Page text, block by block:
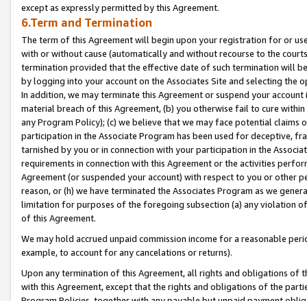
except as expressly permitted by this Agreement.
6.Term and Termination
The term of this Agreement will begin upon your registration for or
with or without cause (automatically and without recourse to the
termination provided that the effective date of such termination will
by logging into your account on the Associates Site and selecting the
In addition, we may terminate this Agreement or suspend your
material breach of this Agreement, (b) you otherwise fail to cure
any Program Policy); (c) we believe that we may face potential
participation in the Associate Program has been used for deceptive,
tarnished by you or in connection with your participation in the
requirements in connection with this Agreement or the activities
Agreement (or suspended your account) with respect to you or other
reason, or (h) we have terminated the Associates Program as we
limitation for purposes of the foregoing subsection (a) any violation
of this Agreement.
We may hold accrued unpaid commission income for a reasonable
example, to account for any cancelations or returns).
Upon any termination of this Agreement, all rights and obligations of
with this Agreement, except that the rights and obligations of the